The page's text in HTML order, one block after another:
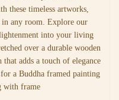
these timeless artworks,
in any room. Explore our
into your living
over a durable wooden
adds a touch of elegance
a Buddha framed painting
with frame